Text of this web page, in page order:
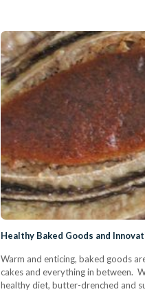
Healthy Baked Goods and
Warm and enticing, baked goods
cakes and everything in between.
healthy diet, butter-drenched and